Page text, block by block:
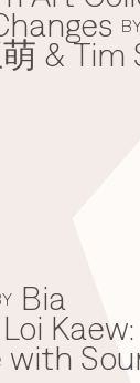
& Tim
Bia
with